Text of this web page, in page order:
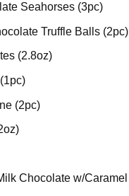
Seahorses (3pc)
Truffle Balls (2pc)
(2.8oz)
(2pc)
Chocolate w/